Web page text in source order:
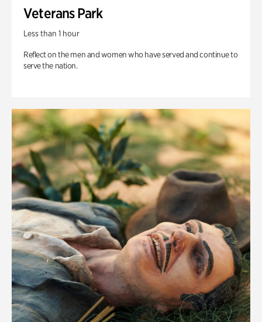
Veterans Park
Less than 1 hour
Reflect on the men and women who have served and continue to
serve the nation.